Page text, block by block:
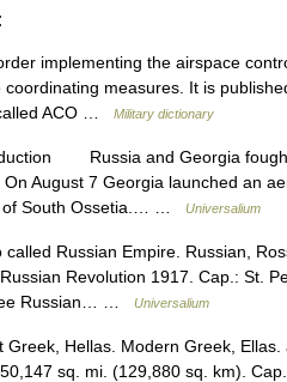
implementing the airspace
measures. It is
ACO …
Military dictionary
Russia and Georgia fought
August 7 Georgia launched an
of South Ossetia.… …
Universalium
Russian Empire. Russian,
Revolution 1917. Cap.: St.
Russian… …
Universalium
Hellas. Modern Greek,
sq. mi. (129,880 sq. km).